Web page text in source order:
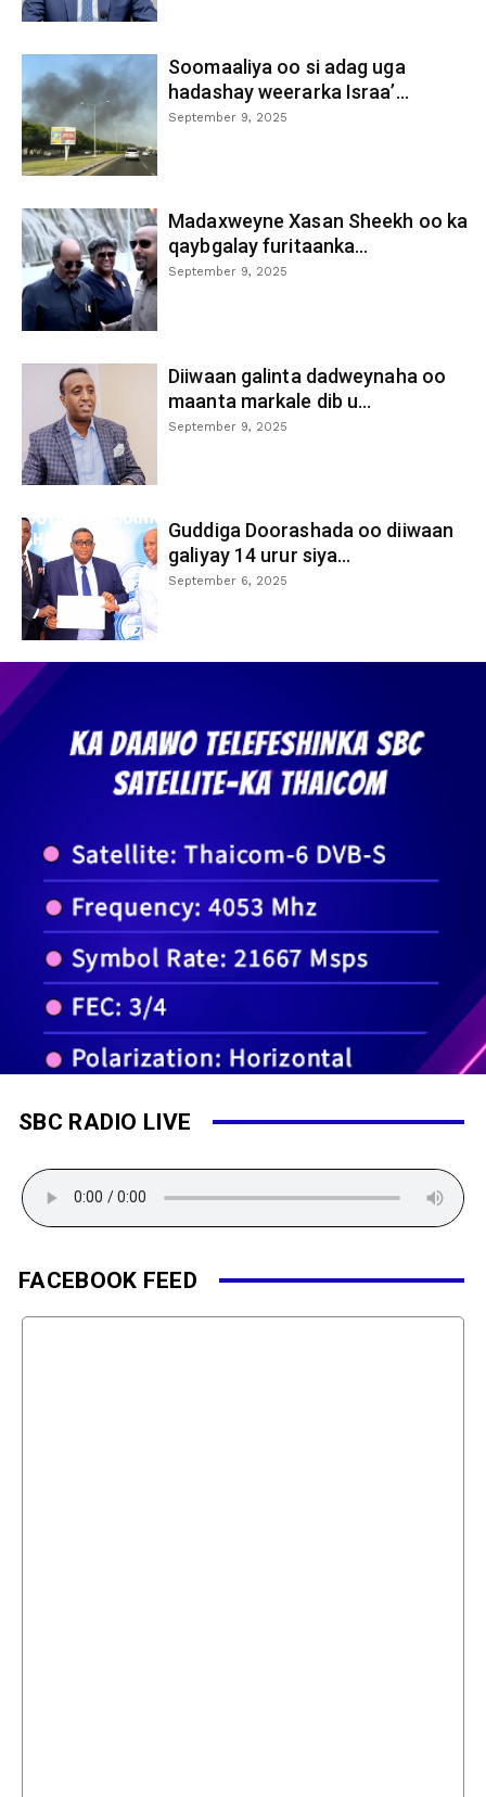
Soomaaliya oo si adag uga
hadashay weerarka Israa’...
September 9, 2025
Madaxweyne Xasan Sheekh oo ka
qaybgalay furitaanka...
September 9, 2025
Diiwaan galinta dadweynaha oo
maanta markale dib u...
September 9, 2025
Guddiga Doorashada oo diiwaan
galiyay 14 urur siya...
September 6, 2025
SBC RADIO LIVE
FACEBOOK FEED